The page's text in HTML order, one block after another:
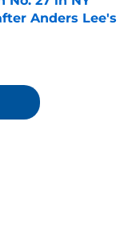
Anders Lee's